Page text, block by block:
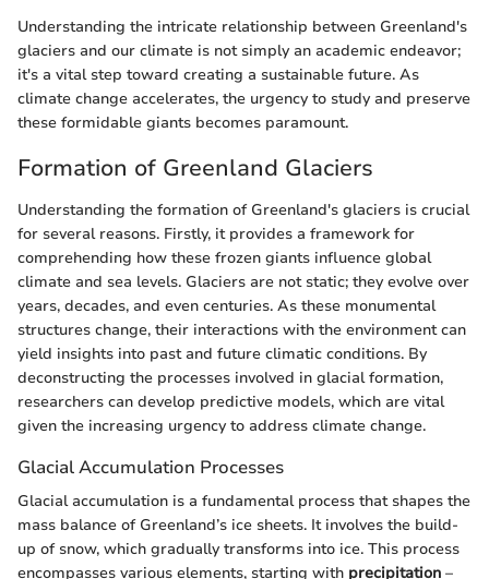
Understanding the intricate relationship between Greenland's
glaciers and our climate is not simply an academic endeavor;
it's a vital step toward creating a sustainable future. As
climate change accelerates, the urgency to study and preserve
these formidable giants becomes paramount.
Formation of Greenland Glaciers
Understanding the formation of Greenland's glaciers is crucial
for several reasons. Firstly, it provides a framework for
comprehending how these frozen giants influence global
climate and sea levels. Glaciers are not static; they evolve over
years, decades, and even centuries. As these monumental
structures change, their interactions with the environment can
yield insights into past and future climatic conditions. By
deconstructing the processes involved in glacial formation,
researchers can develop predictive models, which are vital
given the increasing urgency to address climate change.
Glacial Accumulation Processes
Glacial accumulation is a fundamental process that shapes the
mass balance of Greenland’s ice sheets. It involves the build-
up of snow, which gradually transforms into ice. This process
encompasses various elements, starting with precipitation –